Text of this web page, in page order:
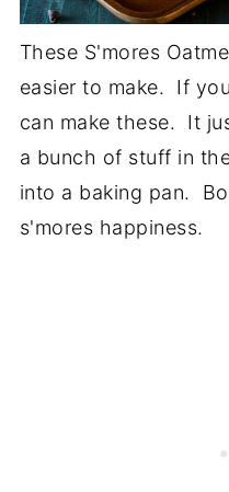
These S'mores
easier to make. If
can make these. It
a bunch of stuff in
into a baking pan.
s'mores happiness.